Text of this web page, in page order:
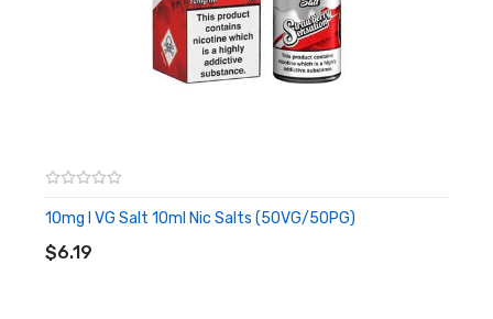
10mg I VG Salt 10ml Nic Salts (50VG/50PG)
$6.19
ADD TO CART